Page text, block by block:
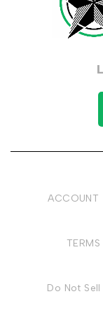
ACCOUNT
TERMS
Do Not